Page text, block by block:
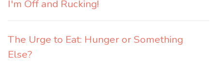
I'm Off and Rucking!
The Urge to Eat: Hunger or Something
Else?